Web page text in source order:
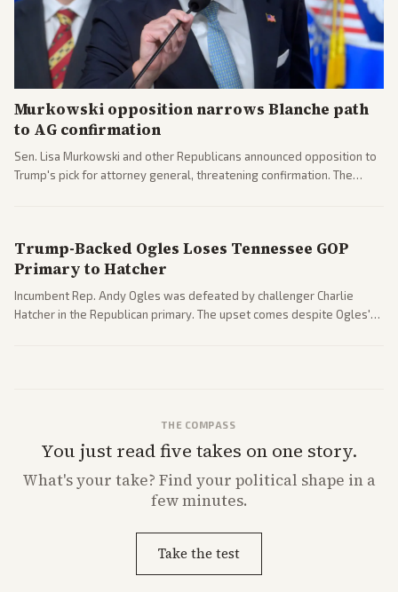
Murkowski opposition narrows Blanche path
to AG confirmation
Sen. Lisa Murkowski and other Republicans announced opposition to
Trump's pick for attorney general, threatening confirmation. The
Trump-Backed Ogles Loses Tennessee GOP
Primary to Hatcher
Incumbent Rep. Andy Ogles was defeated by challenger Charlie
Hatcher in the Republican primary. The upset comes despite Ogles'
THE COMPASS
You just read five takes on one story.
What'syour take? Find your political shape in a
few minutes.
Take the test